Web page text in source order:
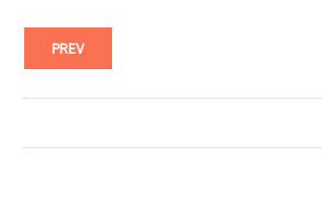
PREV